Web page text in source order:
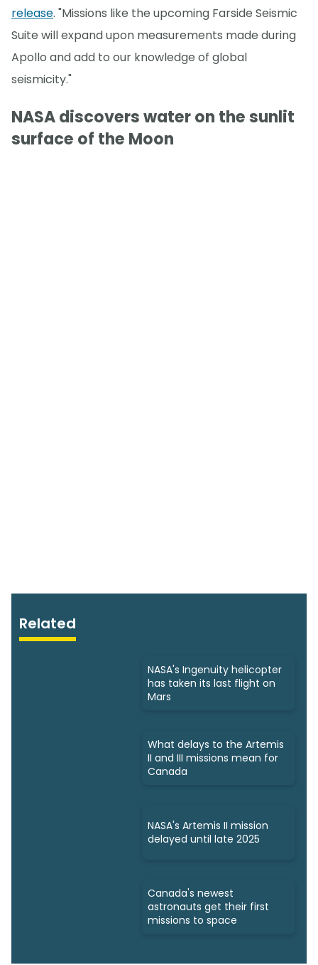
release. "Missions like the upcoming Farside Seismic
Suite will expand upon measurements made during
Apollo and add to our knowledge of global
seismicity."
NASA discovers water on the sunlit
surface of the Moon
Related
NASA's Ingenuity helicopter
has taken its last flight on
Mars
What delays to the Artemis
II and III missions mean for
Canada
NASA's Artemis II mission
delayed until late 2025
Canada's newest
astronauts get their first
missions to space